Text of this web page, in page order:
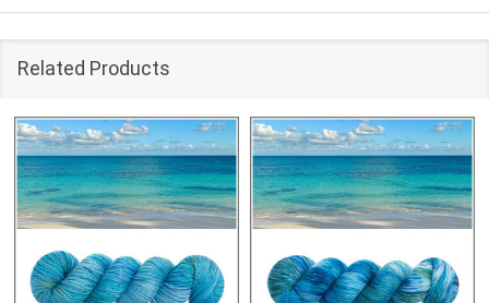
Related Products